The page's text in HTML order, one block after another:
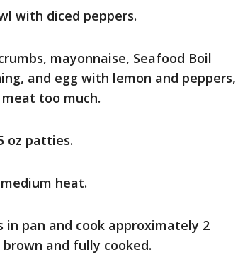
with diced peppers.
mayonnaise, Seafood Boil
and egg with lemon and peppers,
too much.
oz patties.
heat.
in pan and cook approximately 2
and fully cooked.